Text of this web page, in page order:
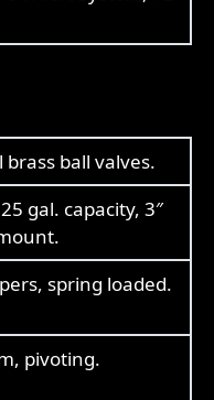
ball valves.
gal. capacity, 3″
spring loaded.
pivoting.